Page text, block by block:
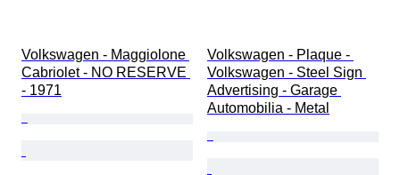
Volkswagen - Maggiolone
Cabriolet - NO RESERVE
- 1971
Volkswagen - Plaque -
Volkswagen - Steel Sign
Advertising - Garage
Automobilia - Metal